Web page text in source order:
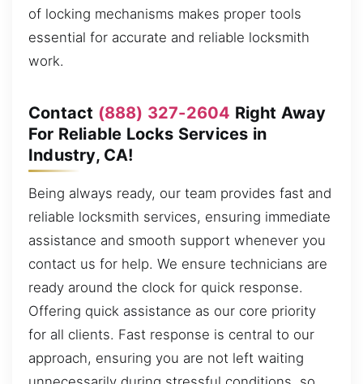
of locking mechanisms makes proper tools
essential for accurate and reliable locksmith
work.
Contact (888) 327-2604 Right Away
For Reliable Locks Services in
Industry, CA!
Being always ready, our team provides fast and
reliable locksmith services, ensuring immediate
assistance and smooth support whenever you
contact us for help. We ensure technicians are
ready around the clock for quick response.
Offering quick assistance as our core priority
for all clients. Fast response is central to our
approach, ensuring you are not left waiting